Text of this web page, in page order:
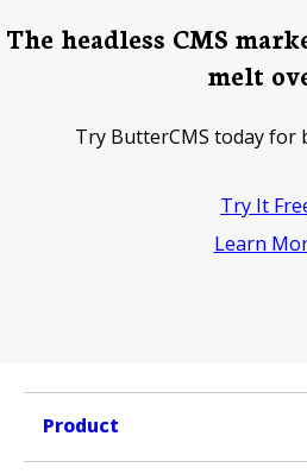
The headless CMS
melt
Try ButterCMS today for
Try It
Learn
Product